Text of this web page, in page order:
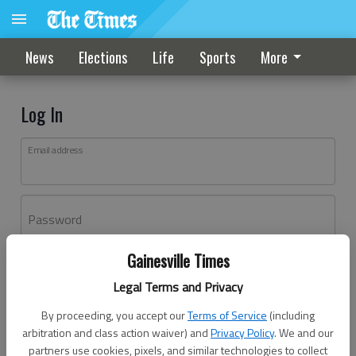
Gainesville Times
Legal Terms and Privacy
By proceeding, you accept ourTerms of Service (including
arbitration and class action waiver) andPrivacy Policy. We and our
partners use cookies, pixels, and similar technologies to collect
News Elections Life Sports More
Log In
Email address
Password
Don't have an account yet?Register here
Log In